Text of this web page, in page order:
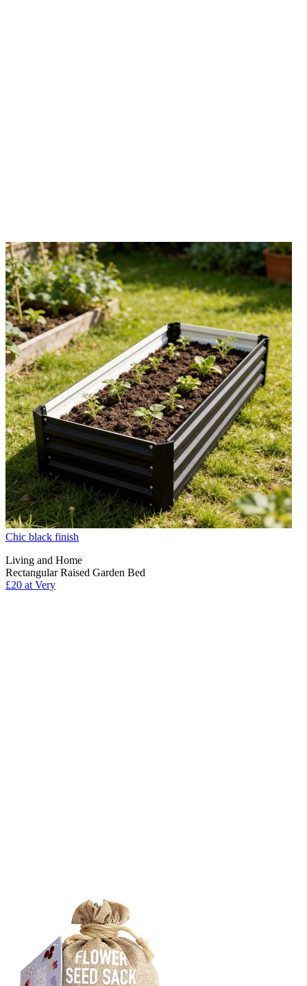
Chic black finish
Living and Home
Rectangular Raised Garden Bed
£20 at Very